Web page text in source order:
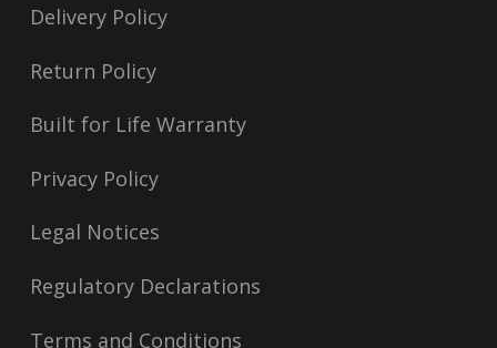
Delivery Policy
Return Policy
Built for Life Warranty
Privacy Policy
Legal Notices
Regulatory Declarations
Terms and Conditions